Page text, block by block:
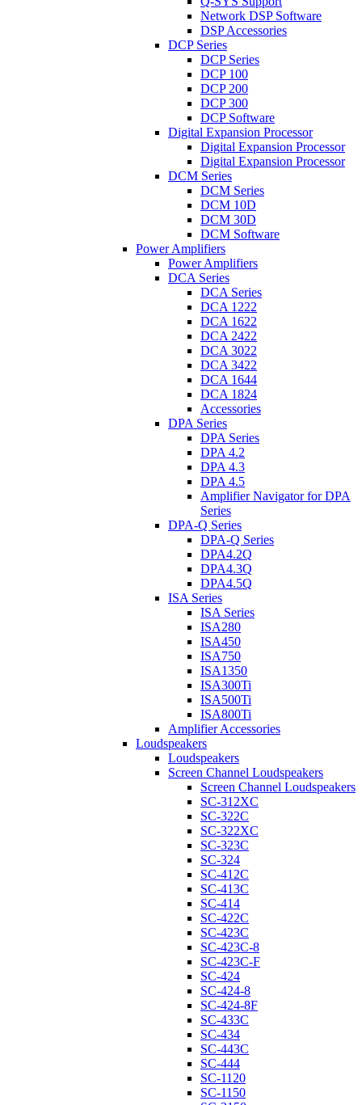
Network DSP Software
DSP Accessories
DCP Series
DCP Series
DCP 100
DCP 200
DCP 300
DCP Software
Digital Expansion Processor
Digital Expansion Processor
Digital Expansion Processor
DCM Series
DCM Series
DCM 10D
DCM 30D
DCM Software
Power Amplifiers
Power Amplifiers
DCA Series
DCA Series
DCA 1222
DCA 1622
DCA 2422
DCA 3022
DCA 3422
DCA 1644
DCA 1824
Accessories
DPA Series
DPA Series
DPA 4.2
DPA 4.3
DPA 4.5
Amplifier Navigator for DPA
Series
DPA-Q Series
DPA-Q Series
DPA4.2Q
DPA4.3Q
DPA4.5Q
ISA Series
ISA Series
ISA280
ISA450
ISA750
ISA1350
ISA300Ti
ISA500Ti
ISA800Ti
Amplifier Accessories
Loudspeakers
Loudspeakers
Screen Channel Loudspeakers
Screen Channel Loudspeakers
SC-312XC
SC-322C
SC-322XC
SC-323C
SC-324
SC-412C
SC-413C
SC-414
SC-422C
SC-423C
SC-423C-8
SC-423C-F
SC-424
SC-424-8
SC-424-8F
SC-433C
SC-434
SC-443C
SC-444
SC-1120
SC-1150